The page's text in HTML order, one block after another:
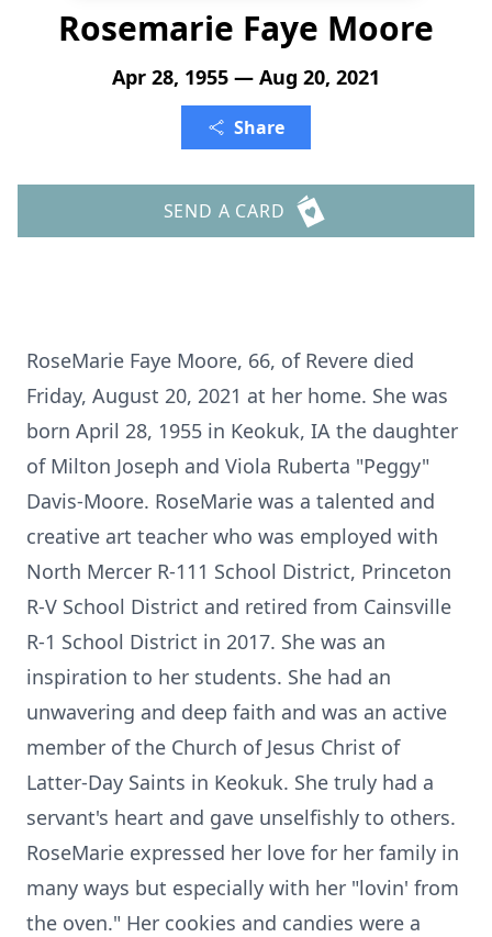
Rosemarie Faye Moore
Apr 28, 1955 — Aug 20, 2021
Share
SEND A CARD
RoseMarie Faye Moore, 66, of Revere died
Friday, August 20, 2021 at her home. She was
born April 28, 1955 in Keokuk, IA the daughter
of Milton Joseph and Viola Ruberta "Peggy"
Davis-Moore. RoseMarie was a talented and
creative art teacher who was employed with
North Mercer R-111 School District, Princeton
R-V School District and retired from Cainsville
R-1 School District in 2017. She was an
inspiration to her students. She had an
unwavering and deep faith and was an active
member of the Church of Jesus Christ of
Latter-Day Saints in Keokuk. She truly had a
servant's heart and gave unselfishly to others.
RoseMarie expressed her love for her family in
many ways but especially with her "lovin' from
the oven." Her cookies and candies were a